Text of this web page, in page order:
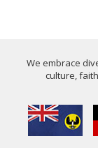
We embrace
culture,